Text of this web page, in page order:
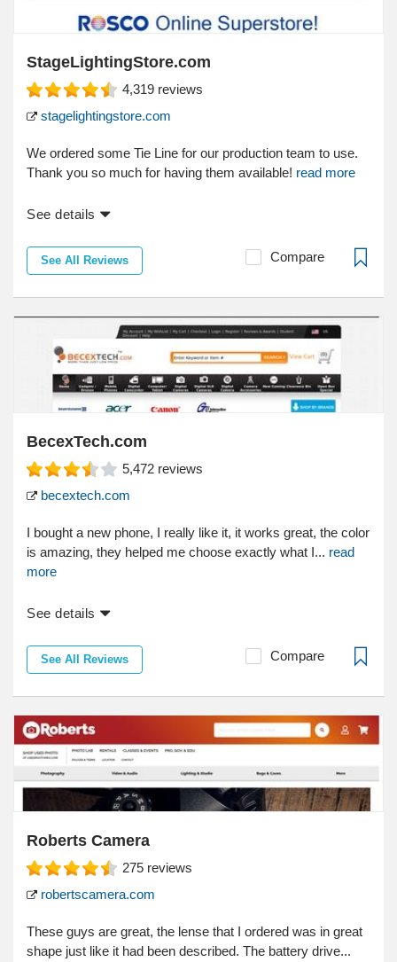
StageLightingStore.com
4,319 reviews
stagelightingstore.com
We ordered some Tie Line for our production team to use.
Thank you so much for having them available! read more
See details
See All Reviews Compare
BecexTech.com
5,472 reviews
becextech.com
I bought a new phone, I really like it, it works great, the color
is amazing, they helped me choose exactly what I... read
more
See details
See All Reviews Compare
Roberts Camera
275 reviews
robertscamera.com
These guys are great, the lense that I ordered was in great
shape just like it had been described. The battery drive...